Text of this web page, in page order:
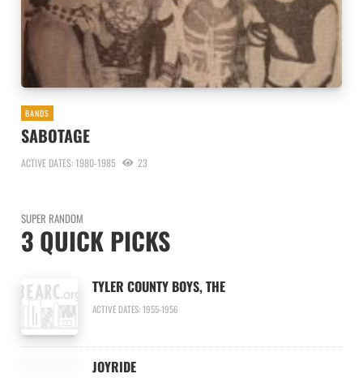
BANDS
SABOTAGE
ACTIVE DATES: 1980-1985 23
SUPER RANDOM
3 QUICK PICKS
TYLER COUNTY BOYS, THE
ACTIVE DATES: 1955-1956
JOYRIDE